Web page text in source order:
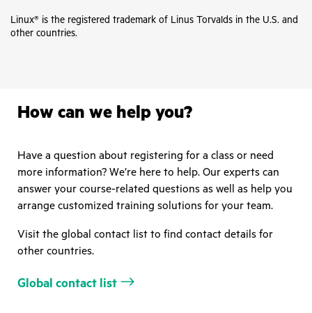
Linux® is the registered trademark of Linus Torvalds in the U.S. and
other countries.
How can we help you?
Have a question about registering for a class or need
more information? We’re here to help. Our experts can
answer your course-related questions as well as help you
arrange customized training solutions for your team.
Visit the global contact list to find contact details for
other countries.
Global contact list